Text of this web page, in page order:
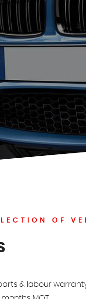
OF
& labour